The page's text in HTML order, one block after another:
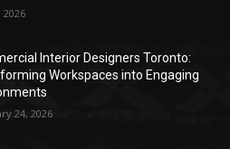
2026
Interior Designers Toronto:
Workspaces into Engaging
24, 2026